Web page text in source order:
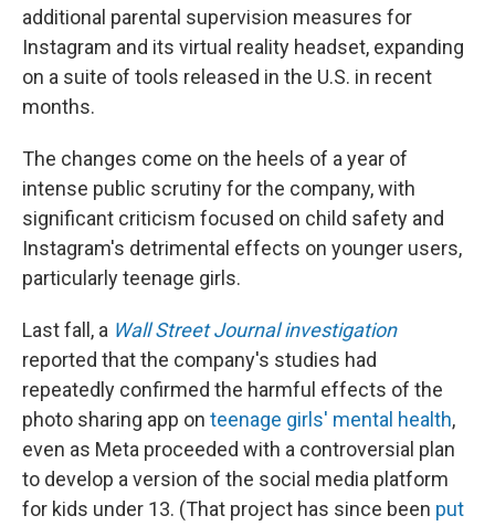
additional parental supervision measures for
Instagram and its virtual reality headset, expanding
on a suite of tools released in the U.S. in recent
months.
The changes come on the heels of a year of
intense public scrutiny for the company, with
significant criticism focused on child safety and
Instagram's detrimental effects on younger users,
particularly teenage girls.
Last fall, a Wall Street Journal investigation
reported that the company's studies had
repeatedly confirmed the harmful effects of the
photo sharing app on teenage girls' mental health,
even as Meta proceeded with a controversial plan
to develop a version of the social media platform
for kids under 13. (That project has since been put